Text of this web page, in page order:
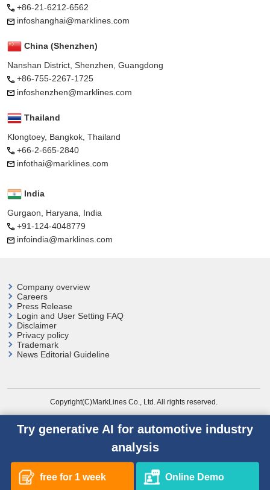
+86-21-6212-6562
infoshanghai@marklines.com
China (Shenzhen)
Nanshan District, Shenzhen, Guangdong
+86-755-2267-1725
infoshenzhen@marklines.com
Thailand
Klongtoey, Bangkok, Thailand
+66-2-665-2840
infothai@marklines.com
India
Gurgaon, Haryana, India
+91-124-4048779
infoindia@marklines.com
Company overview
Careers
Press Release
Login and User Setting FAQ
Disclaimer
Privacy policy
Trademark
News Editorial Guideline
Copyright(C)MarkLines Co., Ltd. All rights reserved.
Try generative AI for automotive industry
analysis
free for 1 week Online Demo